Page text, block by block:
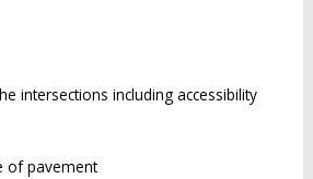
intersections including accessibility
of pavement